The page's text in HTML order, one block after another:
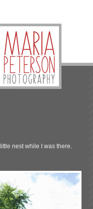
nest while I was there.